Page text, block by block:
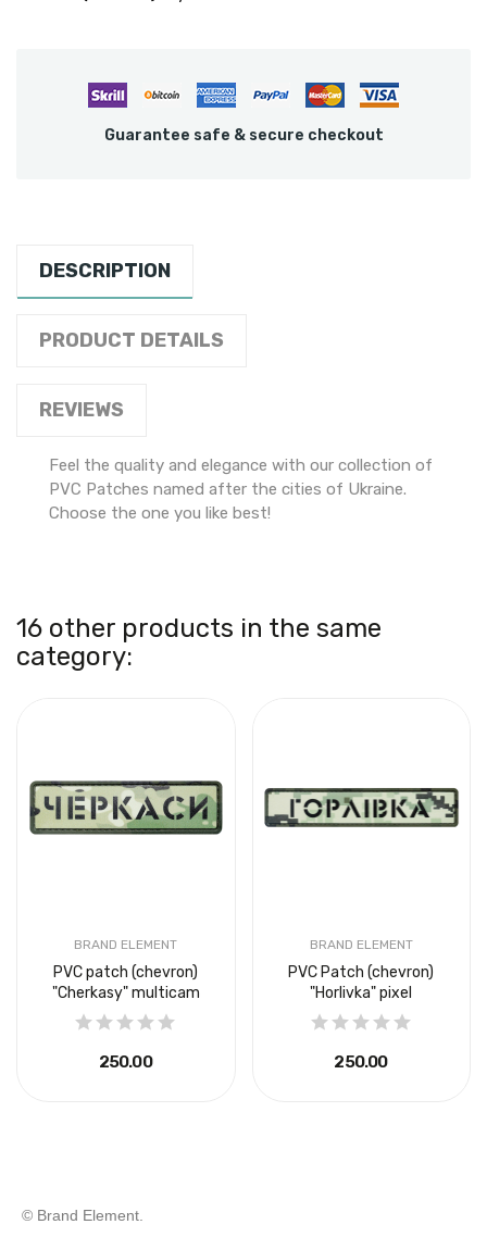
Guarantee safe & secure checkout
DESCRIPTION
PRODUCT DETAILS
REVIEWS
Feel the quality and elegance with our collection of
PVC Patches named after the cities of Ukraine.
Choose the one you like best!
16 other products in the same
category:
BRAND ELEMENT
PVC patch (chevron)
"Cherkasy" multicam
₴250.00
BRAND ELEMENT
PVC Patch (chevron)
"Horlivka" pixel
₴250.00
© Brand Element.